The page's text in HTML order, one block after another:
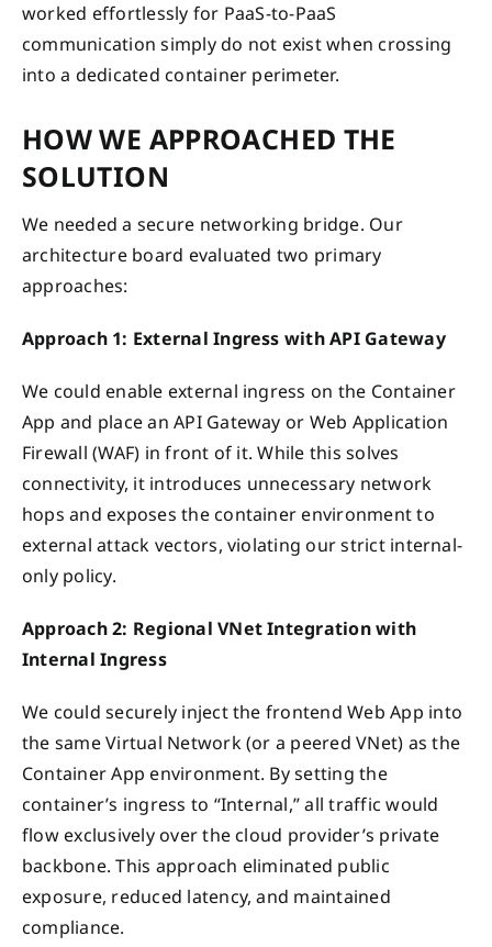
worked effortlessly for PaaS-to-PaaS
communication simply do not exist when crossing
into a dedicated container perimeter.
HOW WE APPROACHED THE
SOLUTION
We needed a secure networking bridge. Our
architecture board evaluated two primary
approaches:
Approach 1: External Ingress with API Gateway
We could enable external ingress on the Container
App and place an API Gateway or Web Application
Firewall (WAF) in front of it. While this solves
connectivity, it introduces unnecessary network
hops and exposes the container environment to
external attack vectors, violating our strict internal-
only policy.
Approach 2: Regional VNet Integration with
Internal Ingress
We could securely inject the frontend Web App into
the same Virtual Network (or a peered VNet) as the
Container App environment. By setting the
container’s ingress to “Internal,” all traffic would
flow exclusively over the cloud provider’s private
backbone. This approach eliminated public
exposure, reduced latency, and maintained
compliance.